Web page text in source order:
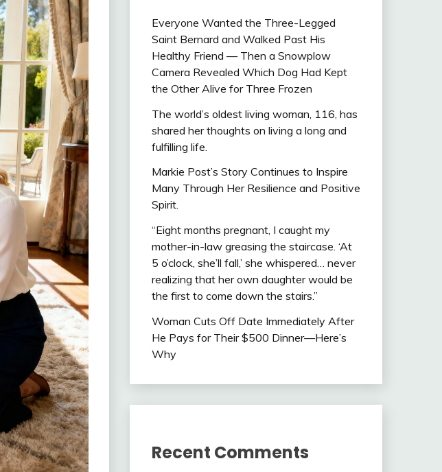
Everyone Wanted the Three-Legged
Saint Bernard and Walked Past His
Healthy Friend — Then a Snowplow
Camera Revealed Which Dog Had Kept
the Other Alive for Three Frozen
The world’s oldest living woman, 116, has
shared her thoughts on living a long and
fulfilling life.
Markie Post’s Story Continues to Inspire
Many Through Her Resilience and Positive
Spirit.
“Eight months pregnant, I caught my
mother-in-law greasing the staircase. ‘At
5 o’clock, she’ll fall,’ she whispered… never
realizing that her own daughter would be
the first to come down the stairs.”
Woman Cuts Off Date Immediately After
He Pays for Their $500 Dinner—Here’s
Why
Recent Comments